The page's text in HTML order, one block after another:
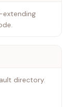
extending
directory.